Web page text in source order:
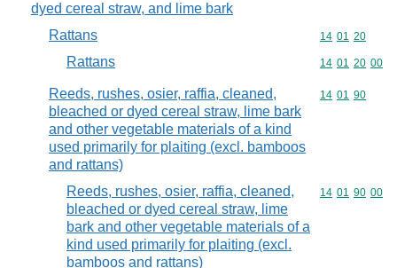
dyed cereal straw, and lime bark
Rattans Commodity
14 01 20
Rattans Commodity
14 01 20 00
Reeds, rushes, osier, raffia, cleaned,
bleached or dyed cereal straw, lime bark
and other vegetable materials of a kind
used primarily for plaiting (excl. bamboos
and rattans)
Commodity
14 01 90
Reeds, rushes, osier, raffia, cleaned,
bleached or dyed cereal straw, lime
bark and other vegetable materials of a
kind used primarily for plaiting (excl.
bamboos and rattans)
Commodity
14 01 90 00